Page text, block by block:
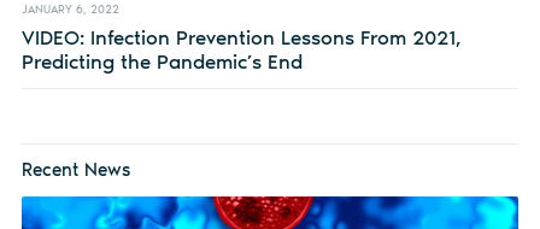
JANUARY 6, 2022
VIDEO: Infection Prevention Lessons From 2021,
Predicting the Pandemic’s End
Recent News